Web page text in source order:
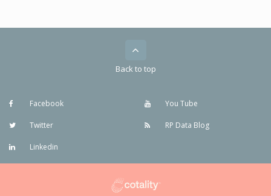
Back to top
Facebook
Twitter
Linkedin
You Tube
RP Data Blog